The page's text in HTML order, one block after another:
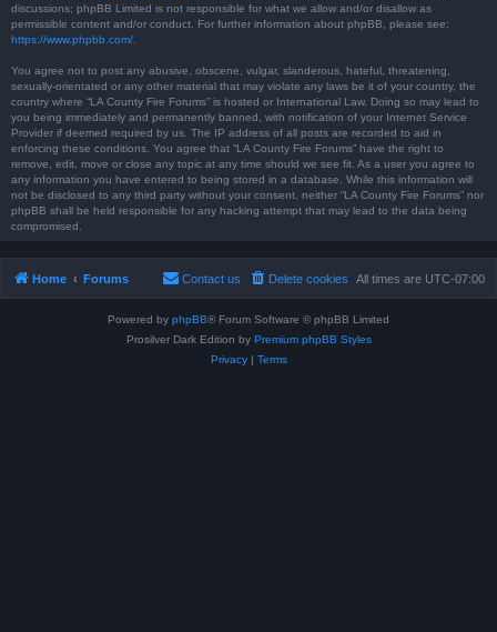
discussions; phpBB Limited is not responsible for what we allow and/or disallow as
permissible content and/or conduct. For further information about phpBB, please see:
https://www.phpbb.com/
You agree not to post any abusive, obscene, vulgar, slanderous, hateful, threatening,
sexually-orientated or any other material that may violate any laws be it of your country, the
country where “LA County Fire Forums” is hosted or International Law. Doing so may lead to
you being immediately and permanently banned, with notification of your Internet Service
Provider if deemed required by us. The IP address of all posts are recorded to aid in
enforcing these conditions. You agree that “LA County Fire Forums” have the right to
remove, edit, move or close any topic at any time should we see fit. As a user you agree to
any information you have entered to being stored in a database. While this information will
not be disclosed to any third party without your consent, neither “LA County Fire Forums” nor
phpBB shall be held responsible for any hacking attempt that may lead to the data being
compromised.
Home Forums All times are UTC-07:00
Delete cookies
Contact us
Powered by phpBB® Forum Software © phpBB Limited
Prosilver Dark Edition by Premium phpBB Styles
Privacy| Terms